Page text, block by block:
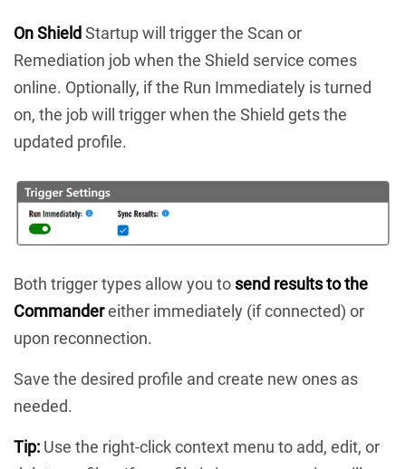
On ShieldStartup will trigger the Scan or
Remediation job when the Shield service comes
online. Optionally, if the Run Immediately is turned
on, the job will trigger when the Shield gets the
updated profile.
Both trigger types allow you tosend results to the
Commandereither immediately (if connected) or
upon reconnection.
Save the desired profile and create new ones as
needed.
Tip: Use the right-click context menu to add, edit, or